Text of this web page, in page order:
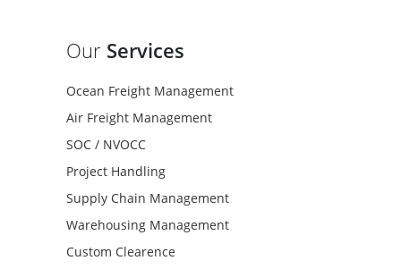
Our Services
Ocean Freight Management
Air Freight Management
SOC / NVOCC
Project Handling
Supply Chain Management
Warehousing Management
Custom Clearence